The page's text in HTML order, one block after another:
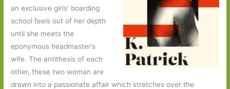
an exclusive girls’ boarding
school feels out of her depth
until she meets the
eponymous headmaster’s
wife. The antithesis of each
other, these two woman are
drawn into a passionate affair which stretches over the